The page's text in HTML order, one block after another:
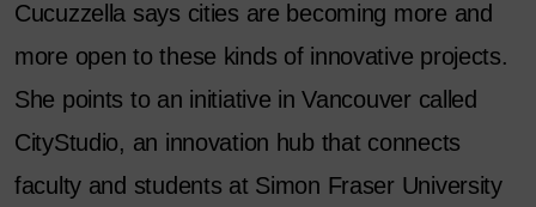
Cucuzzella says cities are becoming more and
more open to these kinds of innovative projects.
She points to an initiative in Vancouver called
CityStudio, an innovation hub that connects
faculty and students at Simon Fraser University